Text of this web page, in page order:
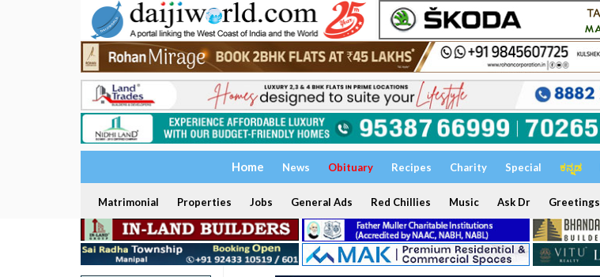
Home News Obituary Recipes Charity Special ಕನ್ನಡ
Matrimonial Properties Jobs General Ads Red Chillies Music Ask Dr Greetings